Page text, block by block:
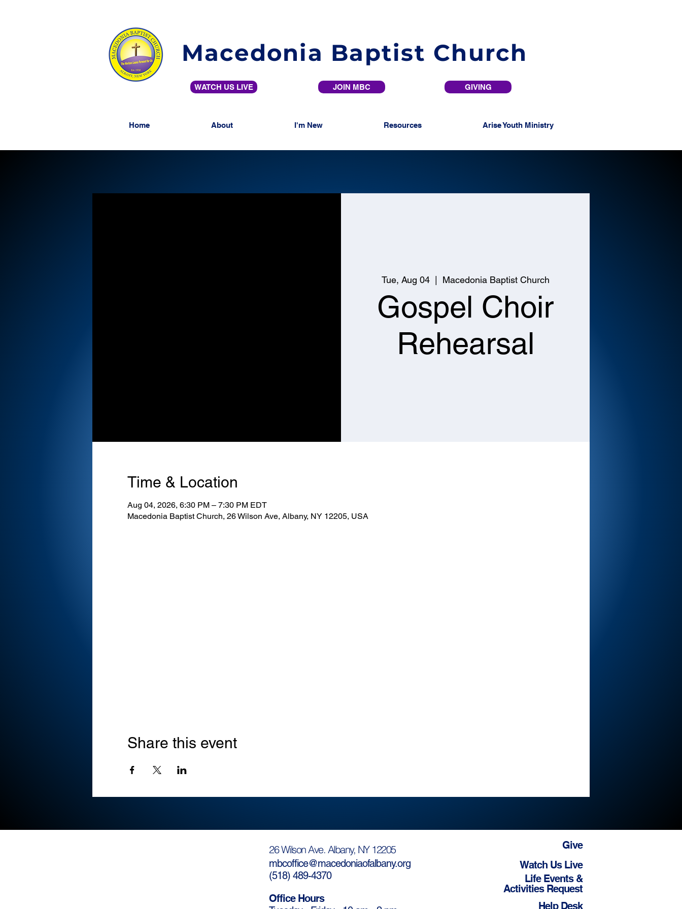
Macedonia Baptist Church
WATCH US LIVE JOIN MBC GIVING
Home About I'm New Resources Arise Youth Ministry
Tue, Aug 04
  |
Macedonia Baptist Church
Gospel Choir
Rehearsal
Time & Location
Aug 04, 2026, 6:30 PM – 7:30 PM EDT
Macedonia Baptist Church, 26 Wilson Ave, Albany, NY 12205, USA
Share this event
26 Wilson Ave. Albany, NY 12205
mbcoffice@macedoniaofalbany.org
(518) 489-4370
Office Hours
Give
Watch Us Live
Life Events &
Activities Request
Help Desk